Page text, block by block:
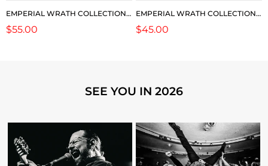
EMPERIAL WRATH COLLECTION:
2026 TOUR LS
Regular
$55.00
EMPERIAL WRATH COLLECTION:
2026 ORC SHORTS
Regular
$45.00
SEE YOU IN 2026